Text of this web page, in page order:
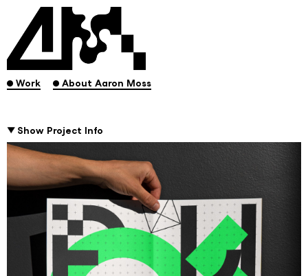
.Work .About Aaron Moss
Show Project Info